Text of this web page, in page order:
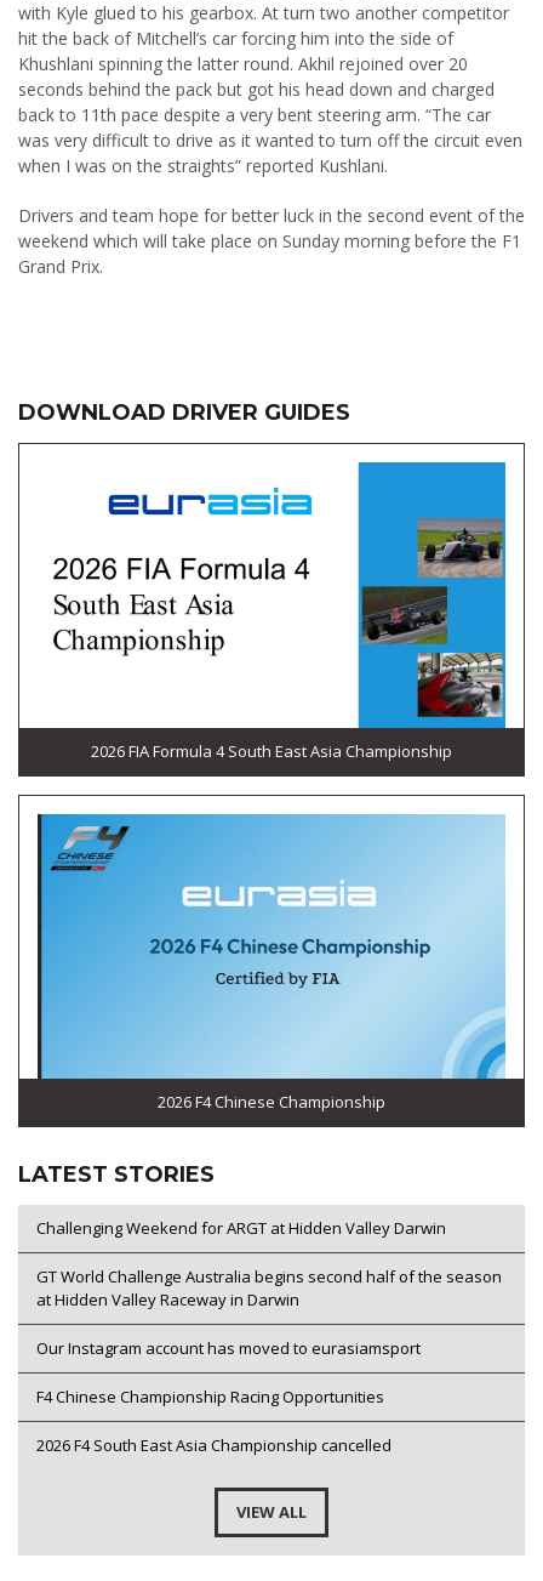
with Kyle glued to his gearbox. At turn two another competitor
hit the back of Mitchell’s car forcing him into the side of
Khushlani spinning the latter round. Akhil rejoined over 20
seconds behind the pack but got his head down and charged
back to 11th pace despite a very bent steering arm. “The car
was very difficult to drive as it wanted to turn off the circuit even
when I was on the straights” reported Kushlani.
Drivers and team hope for better luck in the second event of the
weekend which will take place on Sunday morning before the F1
Grand Prix.
DOWNLOAD DRIVER GUIDES
2026 FIA Formula 4 South East Asia Championship
2026 F4 Chinese Championship
LATEST STORIES
Challenging Weekend for ARGT at Hidden Valley Darwin
GT World Challenge Australia begins second half of the season
at Hidden Valley Raceway in Darwin
Our Instagram account has moved to eurasiamsport
F4 Chinese Championship Racing Opportunities
2026 F4 South East Asia Championship cancelled
VIEW ALL